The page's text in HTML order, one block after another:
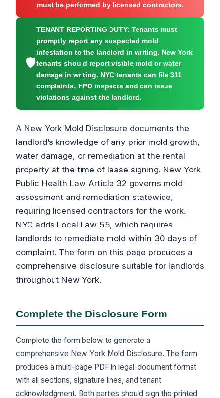
must be performed by licensed contractors.
🛡
TENANT REPORTING DUTY: Tenants must
promptly report any suspected mold
infestation to the landlord in writing. New York
tenants should report visible mold or water
damage in writing. NYC tenants can file 311
complaints; HPD inspects and can issue
violations against the landlord.
A New York Mold Disclosure documents the
landlord’s knowledge of any prior mold growth,
water damage, or remediation at the rental
property at the time of lease signing. New York
Public Health Law Article 32 governs mold
assessment and remediation statewide,
requiring licensed contractors for the work.
NYC adds Local Law 55, which requires
landlords to remediate mold within 30 days of
complaint. The form on this page produces a
comprehensive disclosure suitable for landlords
throughout New York.
Complete the Disclosure Form
Complete the form below to generate a
comprehensive New York Mold Disclosure. The form
produces a multi-page PDF in legal-document format
with all sections, signature lines, and tenant
acknowledgment. Both parties should sign the printed